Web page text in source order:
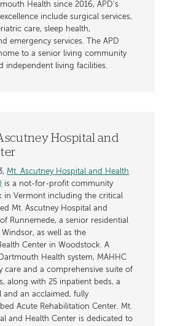
Health since 2016, APD's
include surgical services,
care, sleep health,
emergency services. The APD
to a senior living community
independent living facilities.
Hospital and
Mt. Ascutney Hospital and Health
is a not-for-profit community
in Vermont including the critical
Mt. Ascutney Hospital and
Runnemede, a senior residential
as well as the
Center in Woodstock. A
Health system, MAHHC
care and a comprehensive suite of
along with 25 inpatient beds, a
and an acclaimed, fully
Acute Rehabilitation Center. Mt.
and Health Center is dedicated to